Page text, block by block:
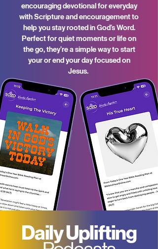
encouraging devotional for everyday
with Scripture and encouragement to
help you stay rooted in God’s Word.
Perfect for quiet moments or life on
the go, they’re a simple way to start
your or end your day focused on
Jesus.
Daily Uplifting